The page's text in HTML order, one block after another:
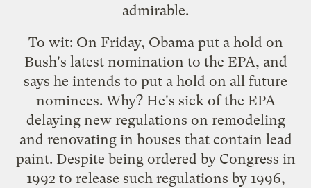
admirable.
To wit: On Friday, Obama put a hold on
Bush's latest nomination to the EPA, and
says he intends to put a hold on all future
nominees. Why? He's sick of the EPA
delaying new regulations on remodeling
and renovating in houses that contain lead
paint. Despite being ordered by Congress in
1992 to release such regulations by 1996,